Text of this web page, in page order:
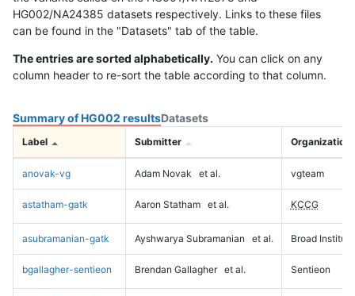
HG002/NA24385 datasets respectively. Links to these files
can be found in the "Datasets" tab of the table.
The entries are sorted alphabetically. You can click on any
column header to re-sort the table according to that column.
Summary of HG002 resultsDatasets
Label Submitter Organization
anovak-vg Adam Novak et al. vgteam
astatham-gatk Aaron Statham et al. KCCG
asubramanian-gatk Ayshwarya Subramanian et al. Broad Institute
bgallagher-sentieon Brendan Gallagher et al. Sentieon